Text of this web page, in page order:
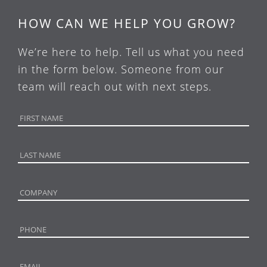
HOW CAN WE HELP YOU GROW?
We’re here to help. Tell us what you need
in the form below. Someone from our
team will reach out with next steps.